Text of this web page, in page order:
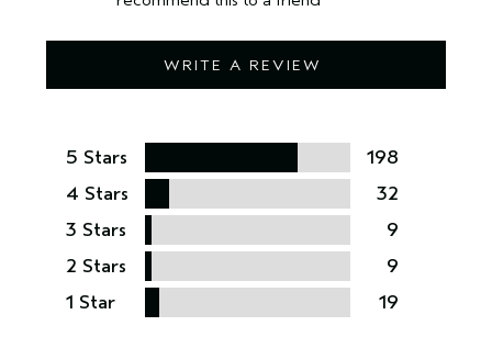
WRITE A REVIEW
5 Stars
198
4 Stars
32
3 Stars
9
2 Stars
9
1 Star
19